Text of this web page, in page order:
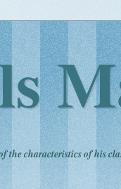
characteristics of his